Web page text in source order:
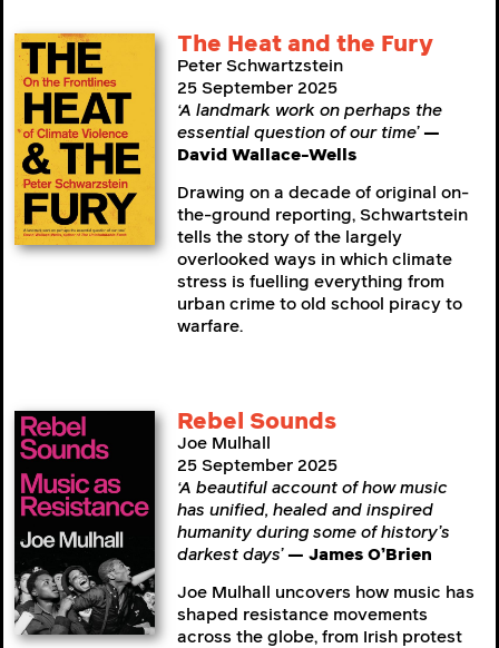
The Heat and the Fury
Peter Schwartzstein
25 September 2025
‘A landmark work on perhaps the
essential question of our time’ —
David Wallace-Wells
Drawing on a decade of original on-
the-ground reporting, Schwartstein
tells the story of the largely
overlooked ways in which climate
stress is fuelling everything from
urban crime to old school piracy to
warfare.
Rebel Sounds
Joe Mulhall
25 September 2025
‘A beautiful account of how music
has unified, healed and inspired
humanity during some of history’s
darkest days’ — James O’Brien
Joe Mulhall uncovers how music has
shaped resistance movements
across the globe, from Irish protest